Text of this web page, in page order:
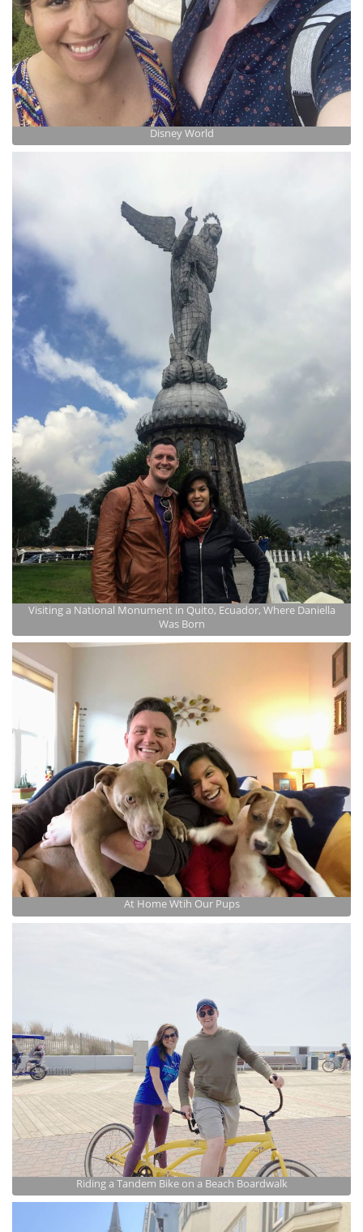
Disney World
Visiting a National Monument in Quito, Ecuador, Where Daniella
Was Born
At Home Wtih Our Pups
Riding a Tandem Bike on a Beach Boardwalk